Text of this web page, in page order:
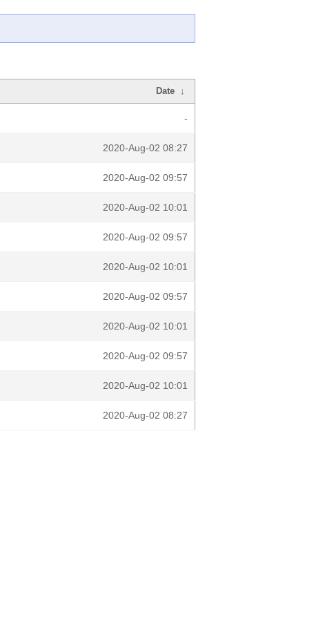
Date ↓
-
2020-Aug-02 08:27
2020-Aug-02 09:57
2020-Aug-02 10:01
2020-Aug-02 09:57
2020-Aug-02 10:01
2020-Aug-02 09:57
2020-Aug-02 10:01
2020-Aug-02 09:57
2020-Aug-02 10:01
2020-Aug-02 08:27